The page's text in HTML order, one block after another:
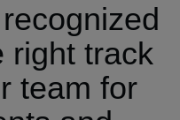
recognized
right track
team for